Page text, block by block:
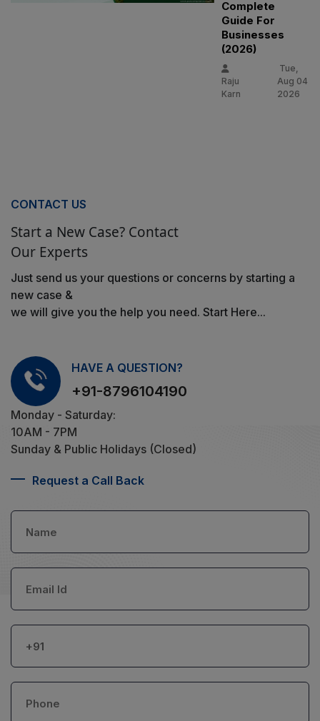
Complete
Guide For
Businesses
(2026)
Raju
Karn
Tue,
Aug 04
2026
CONTACT US
Start a New Case? Contact
Our Experts
Just send us your questions or concerns by starting a
new case &
we will give you the help you need. Start Here...
HAVE A QUESTION?
+91-8796104190
Monday - Saturday:
10AM - 7PM
Sunday & Public Holidays (Closed)
Request a Call Back